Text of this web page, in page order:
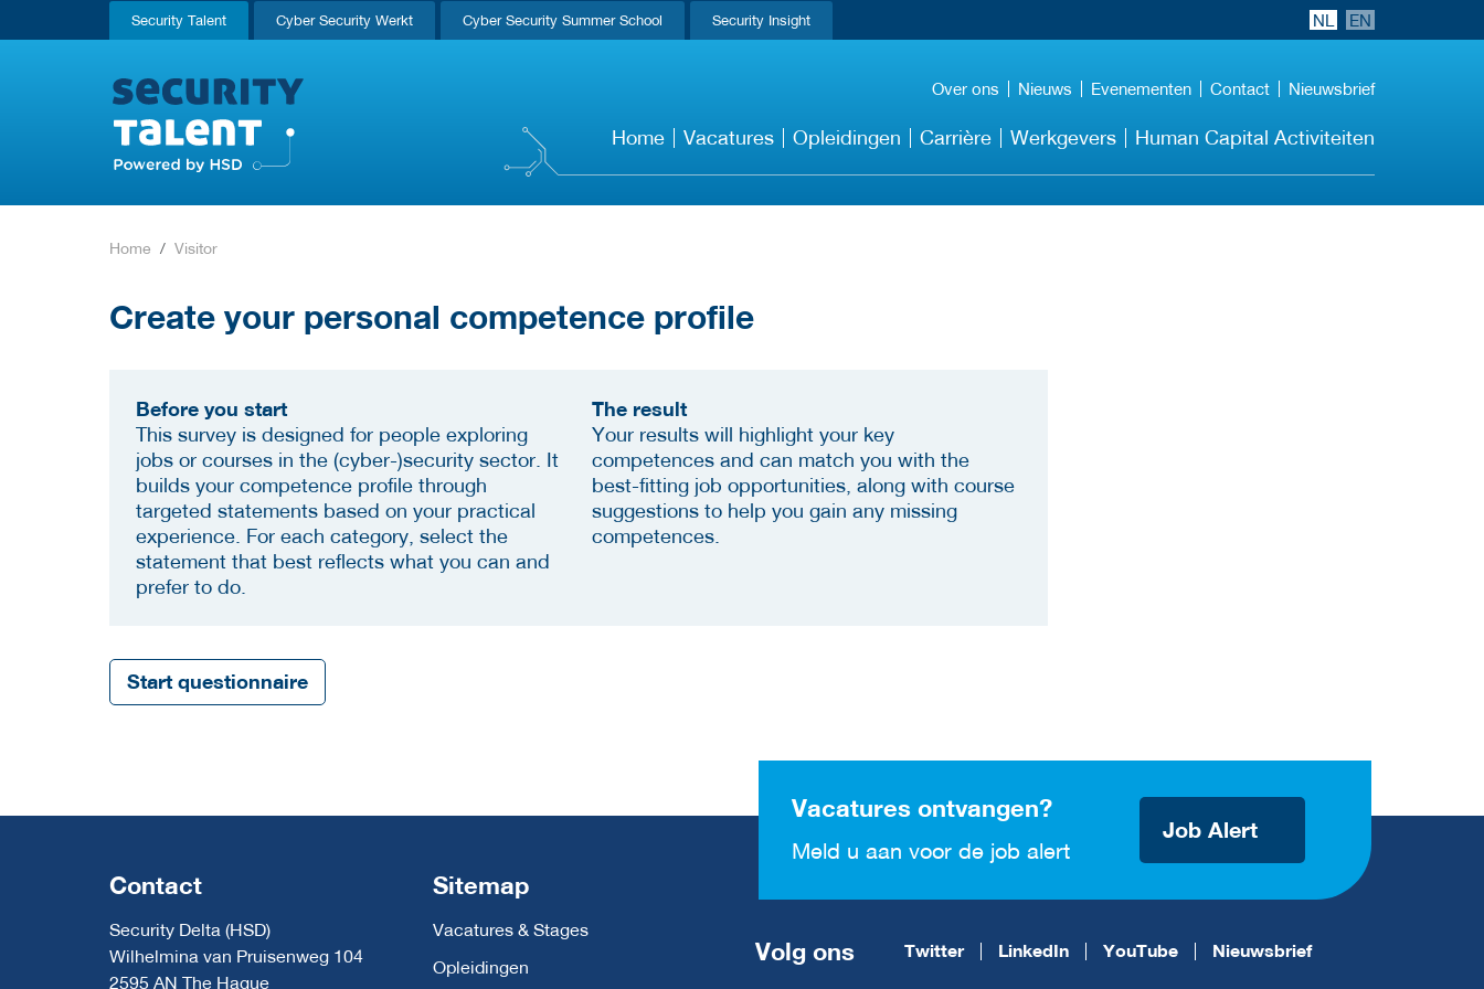
Security Talent Cyber Security Werkt Cyber Security Summer School Security Insight NL EN
Over ons Nieuws Evenementen Contact Nieuwsbrief
Home Vacatures Opleidingen Carrière Werkgevers Human Capital Activiteiten
Home Visitor
Create your personal competence profile
Before you start
This survey is designed for people exploring
jobs or courses in the (cyber-)security sector. It
builds your competence profile through
targeted statements based on your practical
experience. For each category, select the
statement that best reflects what you can and
prefer to do.
The result
Your results will highlight your key
competences and can match you with the
best-fitting job opportunities, along with course
suggestions to help you gain any missing
competences.
Start questionnaire
Vacatures ontvangen?
Meld u aan voor de job alert
Job Alert
Contact
Security Delta (HSD)
Wilhelmina van Pruisenweg 104
2595 AN The Hague
Sitemap
Vacatures & Stages
Opleidingen
Volg ons Twitter LinkedIn YouTube Nieuwsbrief